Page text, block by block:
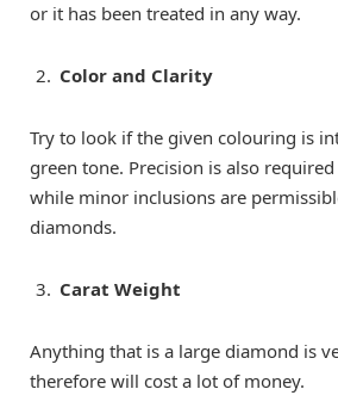
or it has been treated in any way.
Color and Clarity
Try to look if the given colouring is
green tone. Precision is also
while minor inclusions are
diamonds.
Carat Weight
Anything that is a large diamond is
therefore will cost a lot of money.